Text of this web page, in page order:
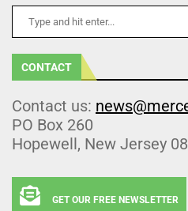
CONTACT
Contact us:
PO Box 260
Hopewell, New Jersey
GET OUR FREE NEWSLETTER